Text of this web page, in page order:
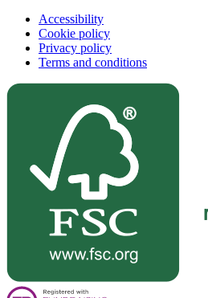
Accessibility
Cookie policy
Privacy policy
Terms and conditions